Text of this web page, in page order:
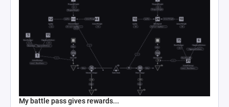
My battle pass gives rewards...